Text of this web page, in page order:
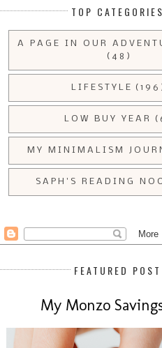
TOP CATEGORIES
A PAGE IN OUR
(48)
LIFESTYLE
LOW BUY YEAR
MY MINIMALISM
SAPH'S READING
FEATURED POST
My Monzo